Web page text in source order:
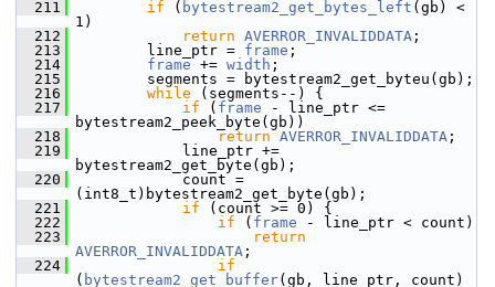
  211
if ( bytestream2_get_bytes_left (gb) <
1)
  212
return AVERROR_INVALIDDATA ;
  213
line_ptr = frame ;
  214
frame += width ;
  215
segments = bytestream2_get_byteu(gb);
  216
while (segments--) {
  217
if ( frame - line_ptr <=
bytestream2_peek_byte(gb))
  218
return AVERROR_INVALIDDATA ;
  219
line_ptr +=
bytestream2_get_byte(gb);
  220
count =
(int8_t)bytestream2_get_byte(gb);
  221
if (count >= 0) {
  222
if ( frame - line_ptr < count)
  223
return
AVERROR_INVALIDDATA ;
  224
if
( bytestream2_get_buffer(gb, line_ptr, count)